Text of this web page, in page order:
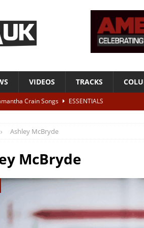
VIDEOS TRACKS
Crain Songs
ESSENTIALS
+ Malin Pettersen, The Lower Third, London
War is Over – The Songs of Phil Ochs Vol 2”
with his fifth solo album
Ashley McBryde
McBryde